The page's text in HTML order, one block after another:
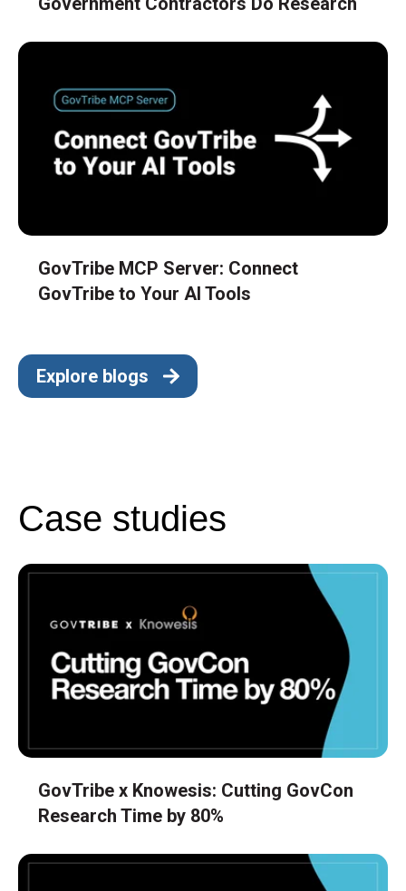
GovTribe MCP Server: Connect
GovTribe to Your AI Tools
Explore blogs
Case studies
GovTribe x Knowesis: Cutting GovCon
Research Time by 80%